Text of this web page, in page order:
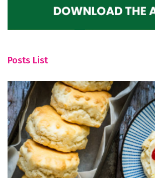
Posts List